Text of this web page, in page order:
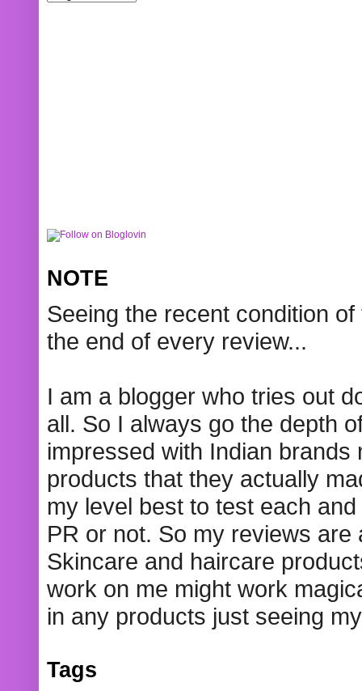
NOTE
Seeing the recent condition
the end of every review...
I am a blogger who tries out
all. So I always go the depth
impressed with Indian
products that they actually
my level best to test each
PR or not. So my reviews
Skincare and haircare
work on me might work
in any products just seeing
Tags